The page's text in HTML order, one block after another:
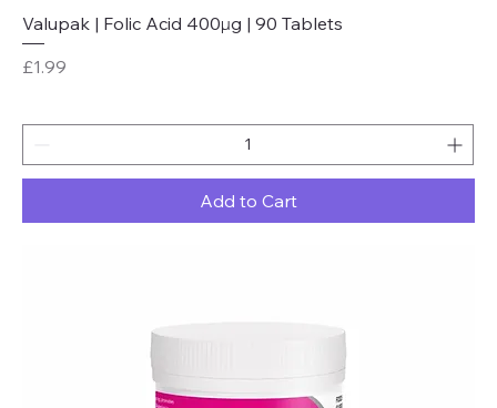
Valupak | Folic Acid 400µg | 90 Tablets
Price
£1.99
Add to Cart